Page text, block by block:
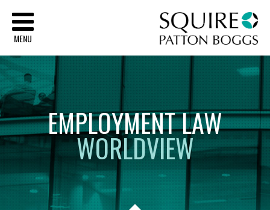
MENU
EMPLOYMENTLAW
WORLDVIEW